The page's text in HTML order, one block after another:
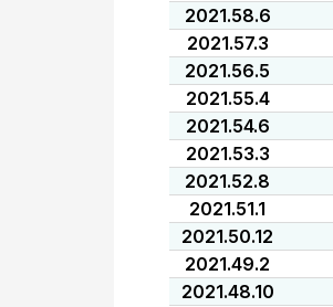
2021.58.6
2021.57.3
2021.56.5
2021.55.4
2021.54.6
2021.53.3
2021.52.8
2021.51.1
2021.50.12
2021.49.2
2021.48.10